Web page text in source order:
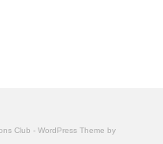
Club - WordPress Theme by